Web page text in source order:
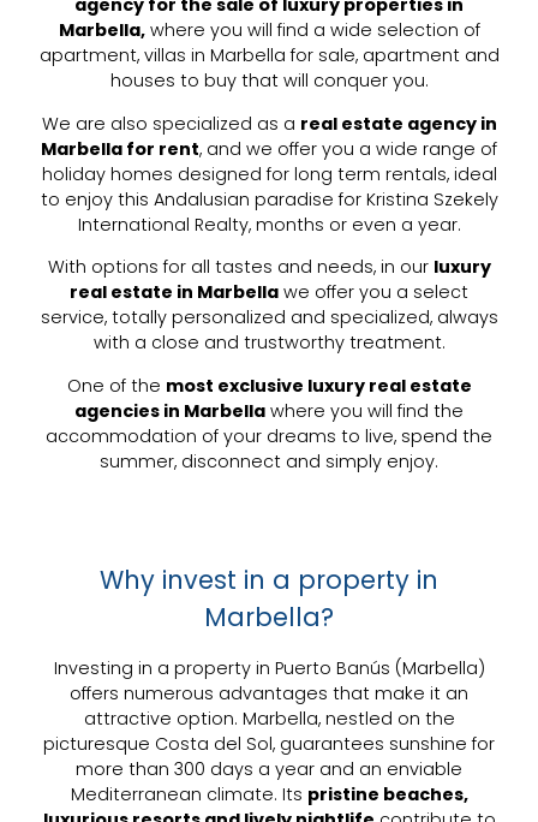
agency for the sale of luxury properties in
Marbella,where you will find a wide selection of
apartment, villas in Marbella for sale, apartment and
houses to buy that will conquer you.
We are also specialized as a real estate agency in
Marbella for rent, and we offer you a wide range of
holiday homes designed for long term rentals, ideal
to enjoy this Andalusian paradise for Kristina Szekely
International Realty, months or even a year.
With options for all tastes and needs, in our luxury
real estate in Marbella we offer you a select
service, totally personalized and specialized, always
with a close and trustworthy treatment.
One of the most exclusive luxury real estate
agencies in Marbella where you will find the
accommodation of your dreams to live, spend the
summer, disconnect and simply enjoy.
Why invest in a property in
Marbella?
Investing in a property in Puerto Banús (Marbella)
offers numerous advantages that make it an
attractive option. Marbella, nestled on the
picturesque Costa del Sol, guarantees sunshine for
more than 300 days a year and an enviable
Mediterranean climate. Its pristine beaches,